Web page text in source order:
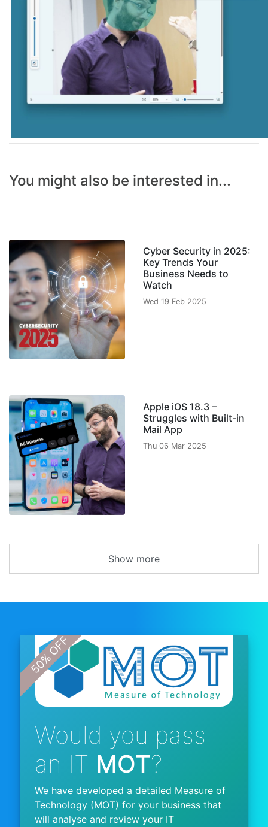
You might also be interested in...
Cyber Security in 2025:
Key Trends Your
Business Needs to
Watch
Wed 19 Feb 2025
Apple iOS 18.3 –
Struggles with Built-in
Mail App
Thu 06 Mar 2025
Show more
Would you pass
an IT MOT?
We have developed a detailed Measure of
Technology (MOT) for your business that
will analyse and review your IT